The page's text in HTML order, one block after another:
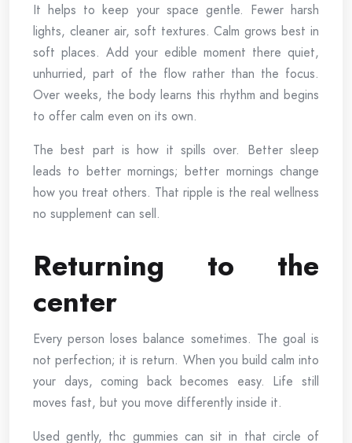
It helps to keep your space gentle. Fewer harsh
lights, cleaner air, soft textures. Calm grows best in
soft places. Add your edible moment there quiet,
unhurried, part of the flow rather than the focus.
Over weeks, the body learns this rhythm and begins
to offer calm even on its own.
The best part is how it spills over. Better sleep
leads to better mornings; better mornings change
how you treat others. That ripple is the real wellness
no supplement can sell.
Returning to the
center
Every person loses balance sometimes. The goal is
not perfection; it is return. When you build calm into
your days, coming back becomes easy. Life still
moves fast, but you move differently inside it.
Used gently, thc gummies can sit in that circle of